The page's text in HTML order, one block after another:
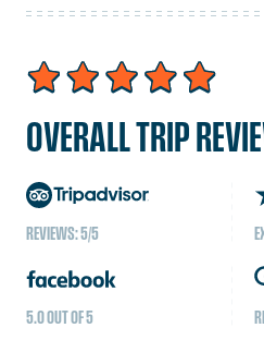
OVERALL TRIP
REVIEWS: 5/5
5.0 OUT OF 5